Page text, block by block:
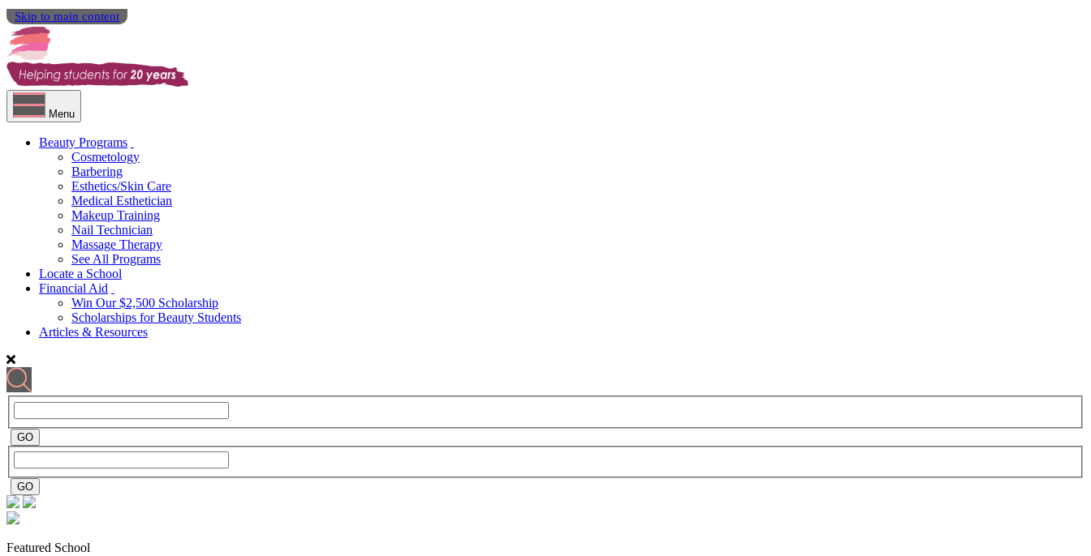
Skip to main content
Menu
Beauty Programs
Cosmetology
Barbering
Esthetics/Skin Care
Medical Esthetician
Makeup Training
Nail Technician
Massage Therapy
See All Programs
Locate a School
Financial Aid
Win Our $2,500 Scholarship
Scholarships for Beauty Students
Articles & Resources
Featured School